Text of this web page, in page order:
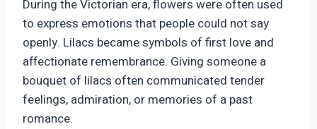
During the Victorian era, flowers were often used
to express emotions that people could not say
openly. Lilacs became symbols of first love and
affectionate remembrance. Giving someone a
bouquet of lilacs often communicated tender
feelings, admiration, or memories of a past
romance.